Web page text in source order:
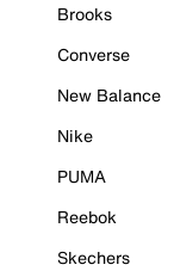
Brooks
Converse
New Balance
Nike
PUMA
Reebok
Skechers